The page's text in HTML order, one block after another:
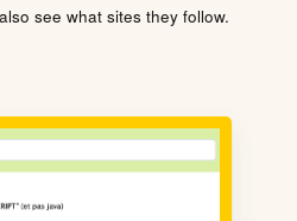
see what sites they follow.